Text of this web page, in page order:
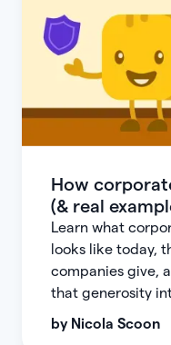
How
(& real
Learn what
looks like today,
companies give,
that generosity
by Nicola Scoon